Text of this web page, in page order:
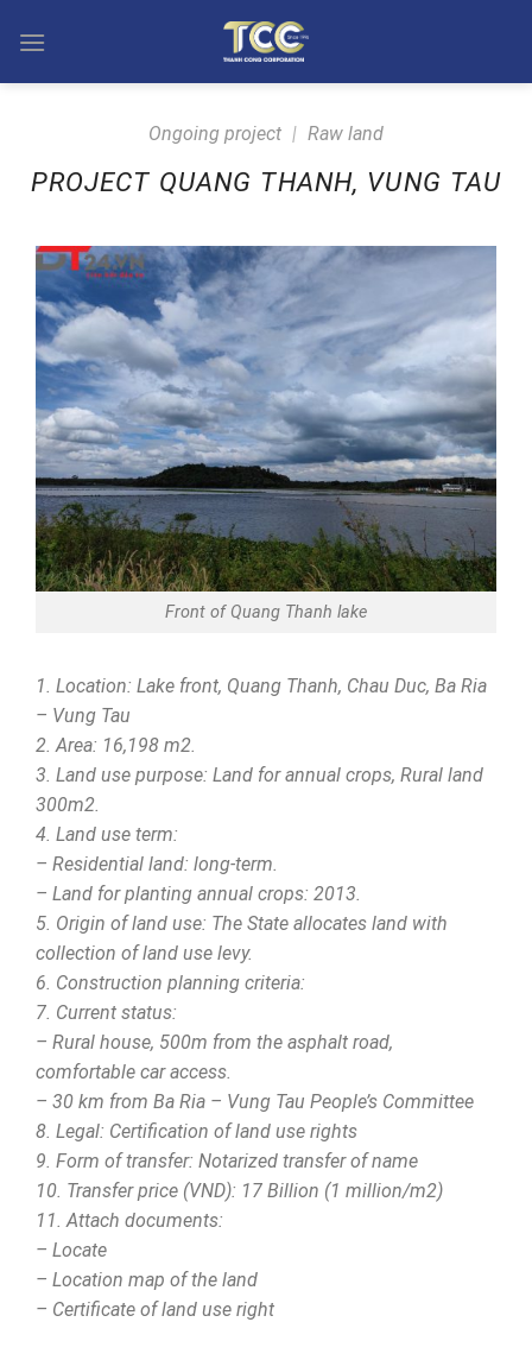
Ongoing project | Raw land
PROJECT QUANG THANH, VUNG TAU
Front of Quang Thanh lake
1. Location: Lake front, Quang Thanh, Chau Duc, Ba Ria
– Vung Tau
2. Area: 16,198 m2.
3. Land use purpose: Land for annual crops, Rural land
300m2.
4. Land use term:
– Residential land: long-term.
– Land for planting annual crops: 2013.
5. Origin of land use: The State allocates land with
collection of land use levy.
6. Construction planning criteria:
7. Current status:
– Rural house, 500m from the asphalt road,
comfortable car access.
– 30 km from Ba Ria – Vung Tau People’s Committee
8. Legal: Certification of land use rights
9. Form of transfer: Notarized transfer of name
10. Transfer price (VND): 17 Billion (1 million/m2)
11. Attach documents:
– Locate
– Location map of the land
– Certificate of land use right